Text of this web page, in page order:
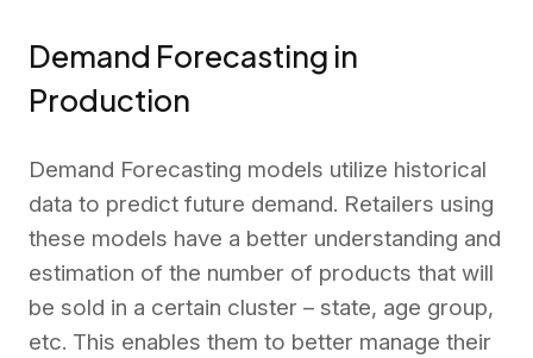
Demand Forecasting in
Production
Demand Forecasting models utilize historical
data to predict future demand. Retailers using
these models have a better understanding and
estimation of the number of products that will
be sold in a certain cluster – state, age group,
etc. This enables them to better manage their